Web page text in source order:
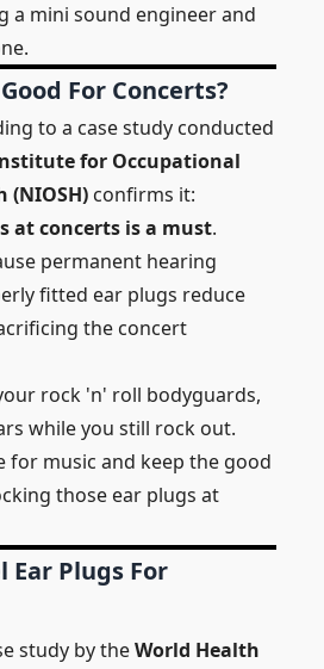
a mini sound engineer and
For Concerts?
to a case study conducted
for Occupational
(NIOSH) confirms it:
at concerts is a must.
permanent hearing
fitted ear plugs reduce
the concert
rock 'n' roll bodyguards,
while you still rock out.
for music and keep the good
those ear plugs at
Ear Plugs For
study by theWorld Health